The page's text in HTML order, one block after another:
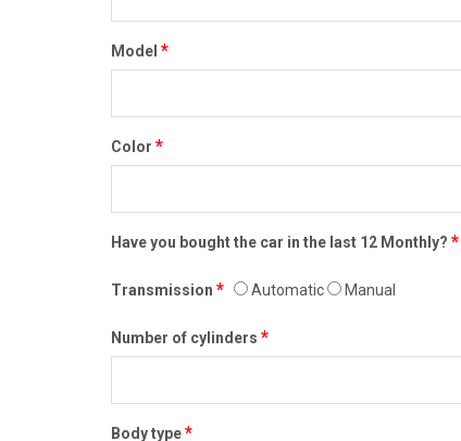
Model *
Color *
Have you bought the car in the last 12 Monthly? *
Transmission * Automatic Manual
Number of cylinders *
Body type*